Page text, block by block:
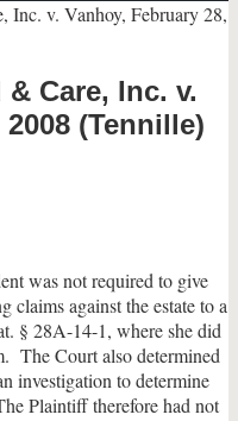
Inc. v. Vanhoy, February 28,
Care, Inc. v.
(Tennille)
was not required to give
claims against the estate to a
§ 28A-14-1, where she did
The Court also determined
investigation to determine
Plaintiff therefore had not